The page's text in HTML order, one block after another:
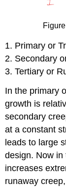
1. Primary or
2. Secondary
3. Tertiary or
In the primary
growth is
secondary
at a constant
leads to large
design. Now in
increases
runaway